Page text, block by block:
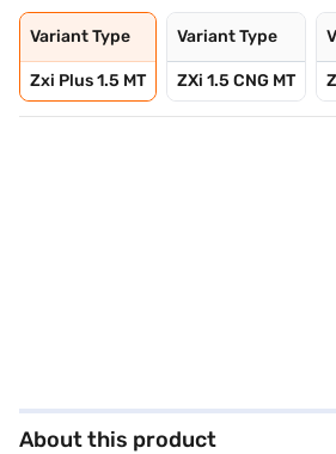
Variant Type
Zxi Plus 1.5 MT
Variant Type
ZXi 1.5 CNG MT
About this product